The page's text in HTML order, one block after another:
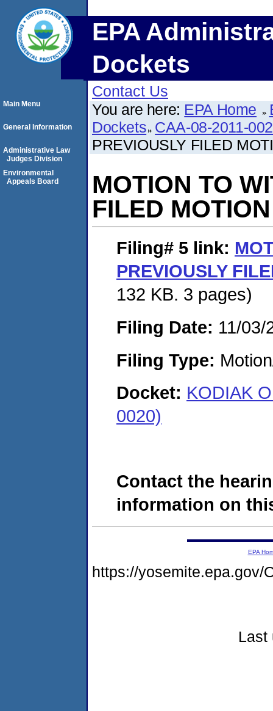
EPA
Dockets
Contact Us
You are here: EPA Home
Dockets CAA-08-2011-
PREVIOUSLY FILED
MOTION TO
FILED MOTION
Filing# 5 link:
PREVIOUSLY
132 KB. 3 pages)
Filing Date: 11/03/
Filing Type:
Docket: KODIAK
0020)
Contact the
information on
Main Menu
General Information
Administrative Law
Judges Division
Environmental
Appeals Board
EPA
https://yosemite.epa.gov/
Last